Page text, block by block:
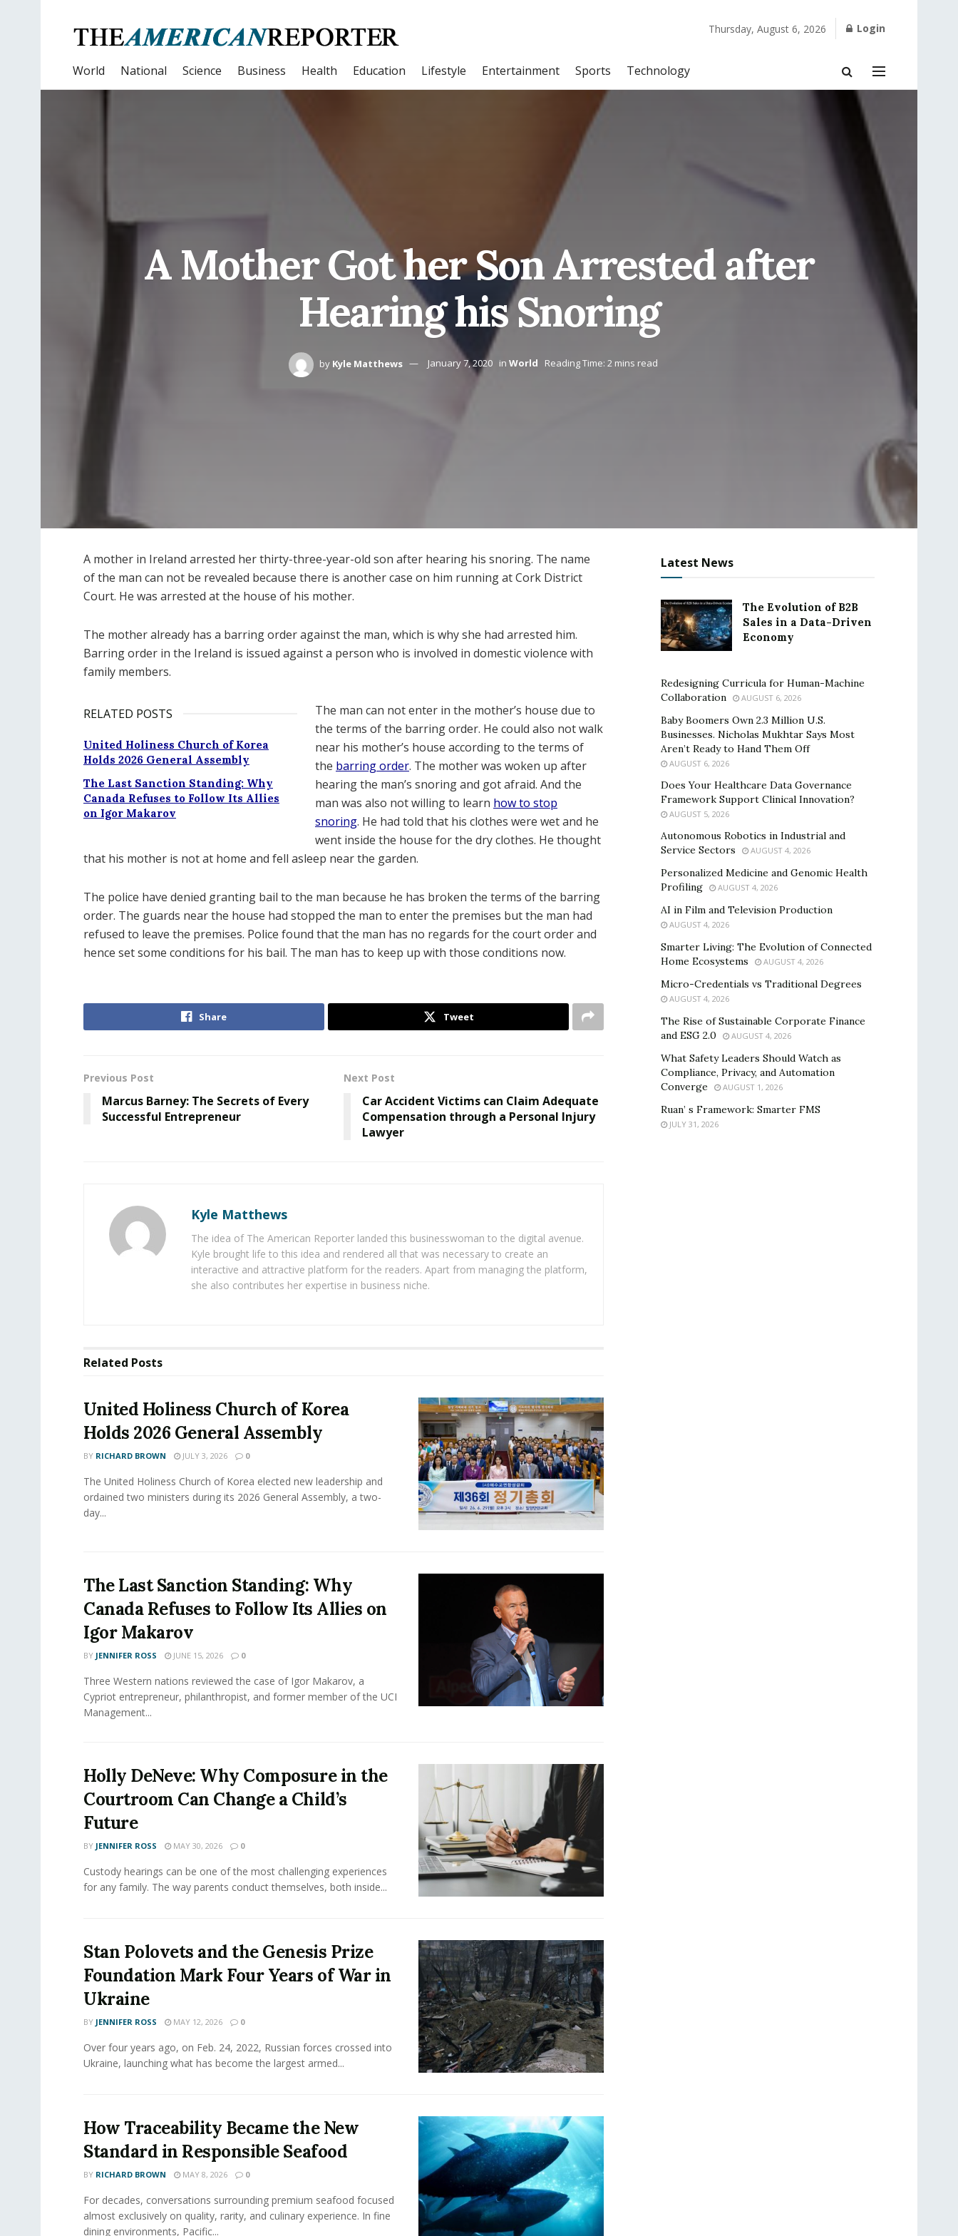
Thursday, August 6, 2026 Login
World National Science Business Health Education Lifestyle Entertainment Sports Technology
A Mother Got her Son Arrested after
Hearing his Snoring
by Kyle Matthews January 7, 2020 in World Reading Time: 2 mins read
A mother in Ireland arrested her thirty-three-year-old son after hearing his snoring. The name
of the man can not be revealed because there is another case on him running at Cork District
Court. He was arrested at the house of his mother.
The mother already has a barring order against the man, which is why she had arrested him.
Barring order in the Ireland is issued against a person who is involved in domestic violence with
family members.
RELATED POSTS
United Holiness Church of Korea
Holds 2026 General Assembly
The Last Sanction Standing: Why
Canada Refuses to Follow Its Allies
on Igor Makarov
The man can not enter in the mother’s house due to
the terms of the barring order. He could also not walk
near his mother’s house according to the terms of
the barring order. The mother was woken up after
hearing the man’s snoring and got afraid. And the
man was also not willing to learn how to stop
snoring. He had told that his clothes were wet and he
went inside the house for the dry clothes. He thought
that his mother is not at home and fell asleep near the garden.
The police have denied granting bail to the man because he has broken the terms of the barring
order. The guards near the house had stopped the man to enter the premises but the man had
refused to leave the premises. Police found that the man has no regards for the court order and
hence set some conditions for his bail. The man has to keep up with those conditions now.
Share Tweet
Previous Post
Marcus Barney: The Secrets of Every
Successful Entrepreneur
Next Post
Car Accident Victims can Claim Adequate
Compensation through a Personal Injury
Lawyer
Kyle Matthews
The idea of The American Reporter landed this businesswoman to the digital avenue.
Kyle brought life to this idea and rendered all that was necessary to create an
interactive and attractive platform for the readers. Apart from managing the platform,
she also contributes her expertise in business niche.
Related Posts
United Holiness Church of Korea
Holds 2026 General Assembly
BY RICHARD BROWN JULY 3, 2026 0
The United Holiness Church of Korea elected new leadership and
ordained two ministers during its 2026 General Assembly, a two-
day...
The Last Sanction Standing: Why
Canada Refuses to Follow Its Allies on
Igor Makarov
BY JENNIFER ROSS JUNE 15, 2026 0
Three Western nations reviewed the case of Igor Makarov, a
Cypriot entrepreneur, philanthropist, and former member of the UCI
Management...
Holly DeNeve: Why Composure in the
Courtroom Can Change a Child’s
Future
BY JENNIFER ROSS MAY 30, 2026 0
Custody hearings can be one of the most challenging experiences
for any family. The way parents conduct themselves, both inside...
Stan Polovets and the Genesis Prize
Foundation Mark Four Years of War in
Ukraine
BY JENNIFER ROSS MAY 12, 2026 0
Over four years ago, on Feb. 24, 2022, Russian forces crossed into
Ukraine, launching what has become the largest armed...
How Traceability Became the New
Standard in Responsible Seafood
BY RICHARD BROWN MAY 8, 2026 0
For decades, conversations surrounding premium seafood focused
almost exclusively on quality, rarity, and culinary experience. In fine
dining environments, Pacific...
Latest News
The Evolution of B2B
Sales in a Data-Driven
Economy
Redesigning Curricula for Human-Machine
Collaboration
AUGUST 6, 2026
Baby Boomers Own 2.3 Million U.S.
Businesses. Nicholas Mukhtar Says Most
Aren’t Ready to Hand Them Off
AUGUST 6, 2026
Does Your Healthcare Data Governance
Framework Support Clinical Innovation?
AUGUST 5, 2026
Autonomous Robotics in Industrial and
Service Sectors
AUGUST 4, 2026
Personalized Medicine and Genomic Health
Profiling
AUGUST 4, 2026
AI in Film and Television Production
AUGUST 4, 2026
Smarter Living: The Evolution of Connected
Home Ecosystems
AUGUST 4, 2026
Micro-Credentials vs Traditional Degrees
AUGUST 4, 2026
The Rise of Sustainable Corporate Finance
and ESG 2.0
AUGUST 4, 2026
What Safety Leaders Should Watch as
Compliance, Privacy, and Automation
Converge
AUGUST 1, 2026
Ruan’ s Framework: Smarter FMS
JULY 31, 2026